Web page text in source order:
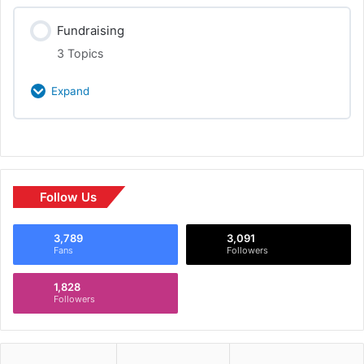
Culture/Brand
0% Complete 0/3 Steps
Investing In Scale
Fundraising
3 Topics
Expand
0% Complete 0/3 Steps
Sources & Infrastructure
10 Slides
Why, Who, What
Follow Us
3,789
Fans
3,091
Followers
1,828
Followers